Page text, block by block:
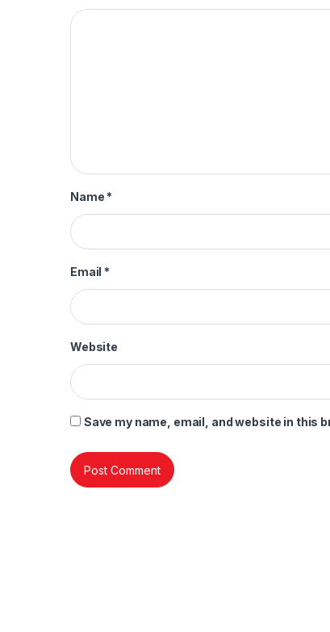
Name *
Email *
Website
Save my name, email, and website in this